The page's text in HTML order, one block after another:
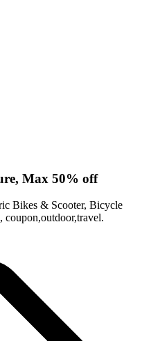
Max 50% off
Bikes & Scooter, Bicycle
coupon,outdoor,travel.